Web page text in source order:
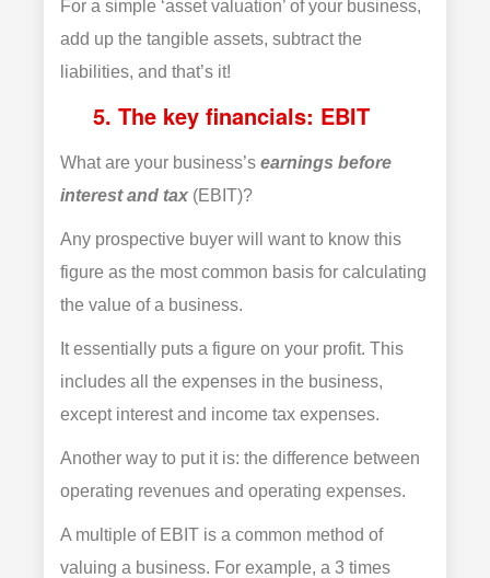
For a simple ‘asset valuation’ of your business,
add up the tangible assets, subtract the
liabilities, and that’s it!
5. The key financials: EBIT
What are your business’searnings before
interest and tax (EBIT)?
Any prospective buyer will want to know this
figure as the most common basis for calculating
the value of a business.
It essentially puts a figure on your profit. This
includes all the expenses in the business,
except interest and income tax expenses.
Another way to put it is: the difference between
operating revenues and operating expenses.
A multiple of EBIT is a common method of
valuing a business. For example, a 3 times